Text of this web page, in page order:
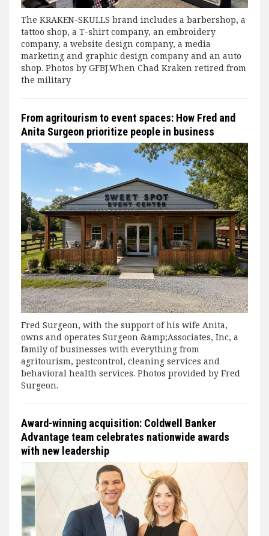
The KRAKEN-SKULLS brand includes a barbershop, a
tattoo shop, a T-shirt company, an embroidery
company, a website design company, a media
marketing and graphic design company and an auto
shop. Photos by GFBJ.When Chad Kraken retired from
the military
From agritourism to event spaces: How Fred and
Anita Surgeon prioritize people in business
Fred Surgeon, with the support of his wife Anita,
owns and operates Surgeon &amp;Associates, Inc, a
family of businesses with everything from
agritourism, pestcontrol, cleaning services and
behavioral health services. Photos provided by Fred
Surgeon.
Award-winning acquisition: Coldwell Banker
Advantage team celebrates nationwide awards
with new leadership